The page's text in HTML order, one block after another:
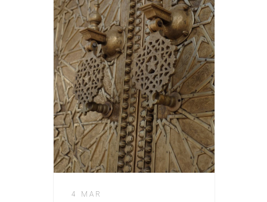
4 MAR